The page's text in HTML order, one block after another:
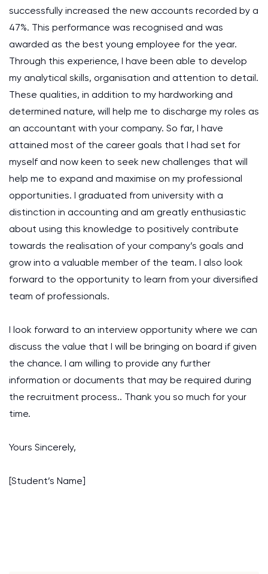
successfully increased the new accounts recorded by a
47%. This performance was recognised and was
awarded as the best young employee for the year.
Through this experience, I have been able to develop
my analytical skills, organisation and attention to detail.
These qualities, in addition to my hardworking and
determined nature, will help me to discharge my roles as
an accountant with your company. So far, I have
attained most of the career goals that I had set for
myself and now keen to seek new challenges that will
help me to expand and maximise on my professional
opportunities. I graduated from university with a
distinction in accounting and am greatly enthusiastic
about using this knowledge to positively contribute
towards the realisation of your company’s goals and
grow into a valuable member of the team. I also look
forward to the opportunity to learn from your diversified
team of professionals.
I look forward to an interview opportunity where we can
discuss the value that I will be bringing on board if given
the chance. I am willing to provide any further
information or documents that may be required during
the recruitment process.. Thank you so much for your
time.
Yours Sincerely,
[Student’s Name]